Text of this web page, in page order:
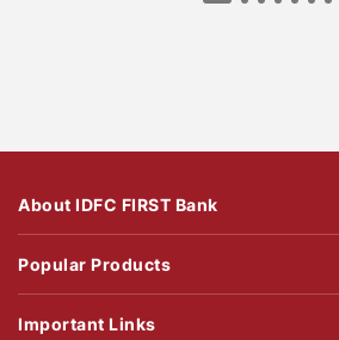
About IDFC FIRST Bank
Popular Products
Important Links